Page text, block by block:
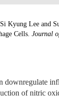
Kyung Lee and
Cells. Journal
of nitric